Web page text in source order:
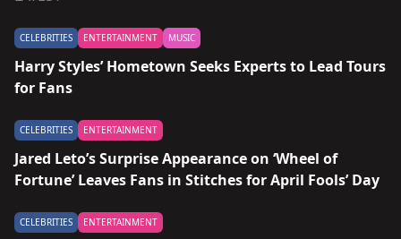
CELEBRITIES ENTERTAINMENT MUSIC
Harry Styles’ Hometown Seeks Experts to Lead Tours
for Fans
CELEBRITIES ENTERTAINMENT
Jared Leto’s Surprise Appearance on ‘Wheel of
Fortune’ Leaves Fans in Stitches for April Fools’ Day
CELEBRITIES ENTERTAINMENT